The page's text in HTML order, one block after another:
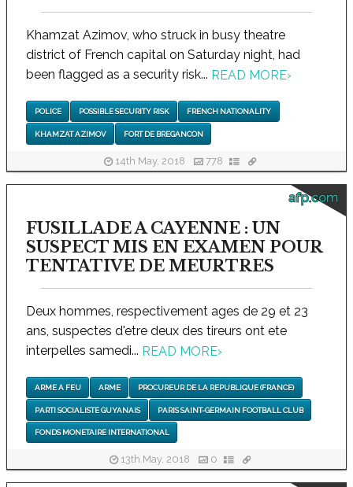
Khamzat Azimov, who struck in busy theatre
district of French capital on Saturday night, had
been flagged as a security risk... READ MORE›
POLICE POSSIBLE SECURITY RISK FRENCH NATIONALITY
KHAMZAT AZIMOV FORT DE BREGANCON
14th May, 2018 778
afp.com
FUSILLADE A CAYENNE : UN
SUSPECT MIS EN EXAMEN POUR
TENTATIVE DE MEURTRES
Deux hommes, respectivement ages de 29 et 23
ans, suspectes d'etre deux des tireurs ont ete
interpelles samedi... READ MORE›
ARME A FEU ARME PROCUREUR DE LA REPUBLIQUE (FRANCE)
PARTI SOCIALISTE GUYANAIS PARIS SAINT-GERMAIN FOOTBALL CLUB
FONDS MONETAIRE INTERNATIONAL
13th May, 2018 0